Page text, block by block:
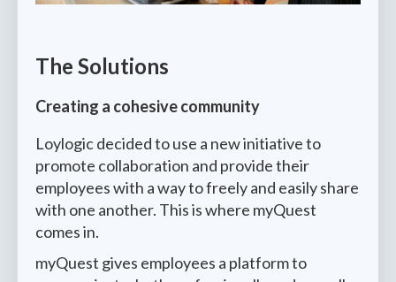
The Solutions
Creating a cohesive community
Loylogic decided to use a new initiative to
promote collaboration and provide their
employees with a way to freely and easily share
with one another. This is where myQuest
comes in.
myQuest gives employees a platform to